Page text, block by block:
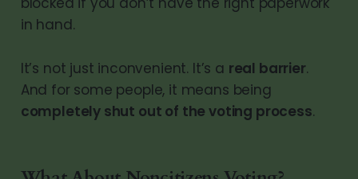
in hand.
It’s not just inconvenient. It’s a real barrier.
And for some people, it means being
completely shut out of the voting process.